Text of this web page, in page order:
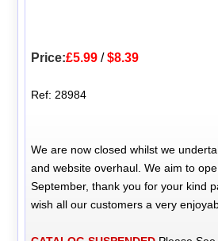
Price:£5.99 /$8.39
Ref: 28984
We are now closed whilst we
and website overhaul. We aim to
September, thank you for your kind
wish all our customers a very